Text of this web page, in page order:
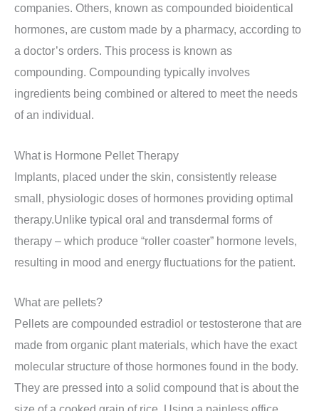
companies. Others, known as compounded bioidentical
hormones, are custom made by a pharmacy, according to
a doctor’s orders. This process is known as
compounding. Compounding typically involves
ingredients being combined or altered to meet the needs
of an individual.
What is Hormone Pellet Therapy
Implants, placed under the skin, consistently release
small, physiologic doses of hormones providing optimal
therapy.Unlike typical oral and transdermal forms of
therapy – which produce “roller coaster” hormone levels,
resulting in mood and energy fluctuations for the patient.
What are pellets?
Pellets are compounded estradiol or testosterone that are
made from organic plant materials, which have the exact
molecular structure of those hormones found in the body.
They are pressed into a solid compound that is about the